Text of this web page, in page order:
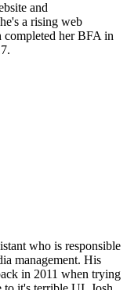
and
a rising web
her BFA in
who is responsible
management. His
in 2011 when trying